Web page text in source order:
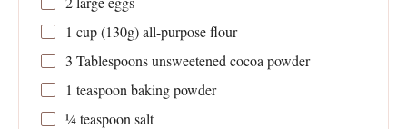
1 cup(130g) all-purpose flour
3 Tablespoonsunsweetened cocoa powder
1 teaspoon baking powder
¼ teaspoon salt